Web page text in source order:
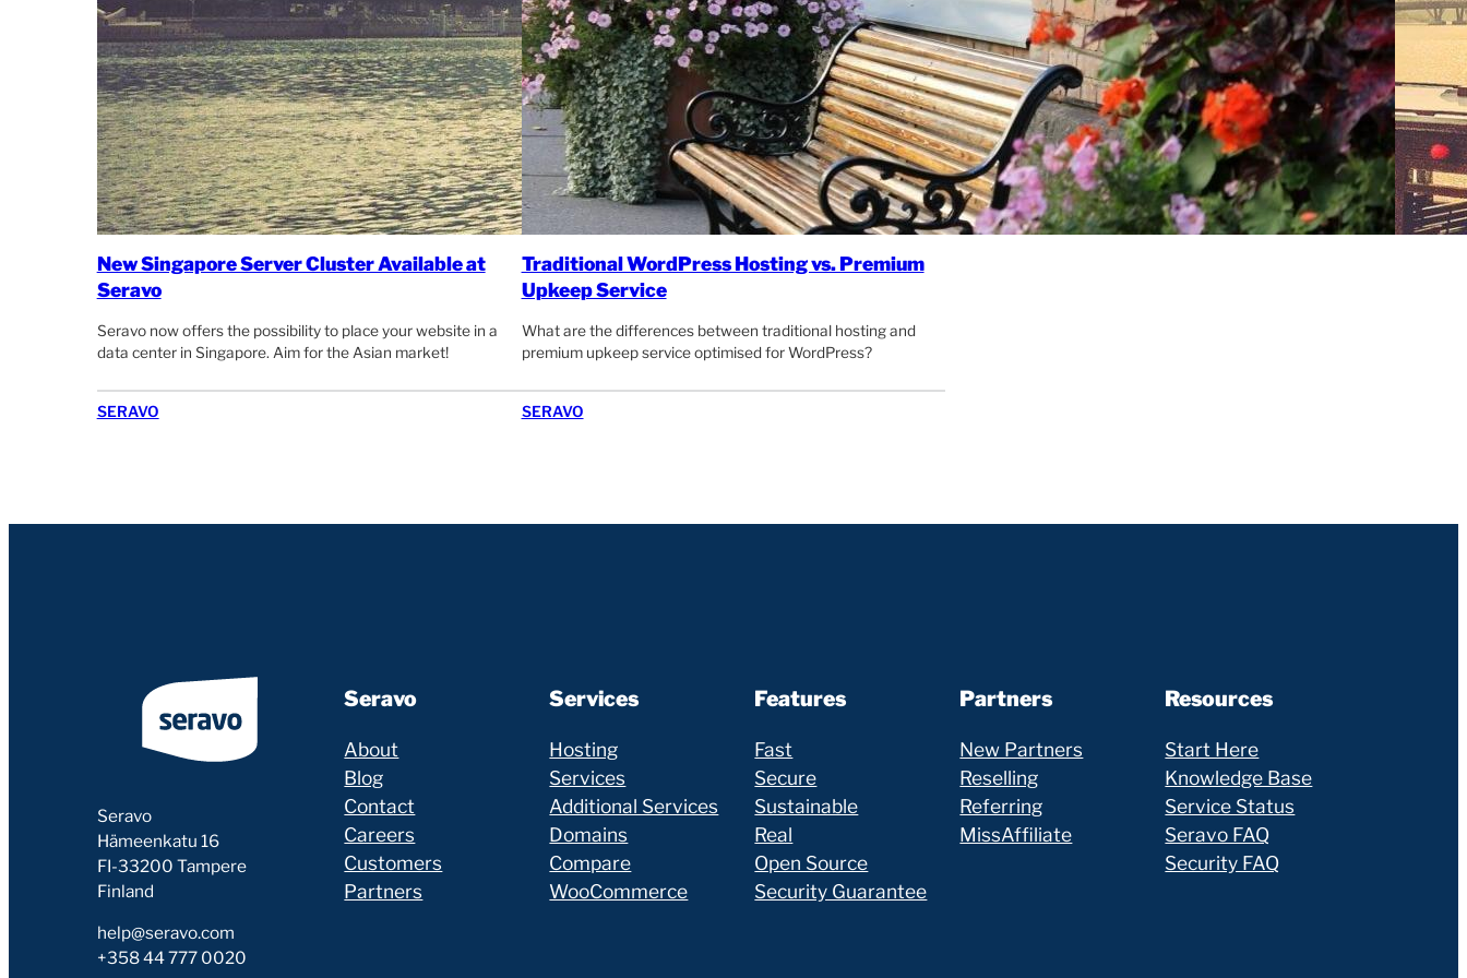
New Singapore Server Cluster Available at
Seravo
Seravo now offers the possibility to place your website in a
data center in Singapore. Aim for the Asian market!
SERAVO
Traditional WordPress Hosting vs. Premium
Upkeep Service
What are the differences between traditional hosting and
premium upkeep service optimised for WordPress?
SERAVO
Seravo
Hämeenkatu 16
FI-33200 Tampere
Finland
help@seravo.com
+358 44 777 0020
Seravo
About
Blog
Contact
Careers
Customers
Partners
Services
Hosting
Services
Additional Services
Domains
Compare
WooCommerce
Features
Fast
Secure
Sustainable
Real
Open Source
Security Guarantee
Partners
New Partners
Reselling
Referring
MissAffiliate
Resources
Start Here
Knowledge Base
Service Status
Seravo FAQ
Security FAQ